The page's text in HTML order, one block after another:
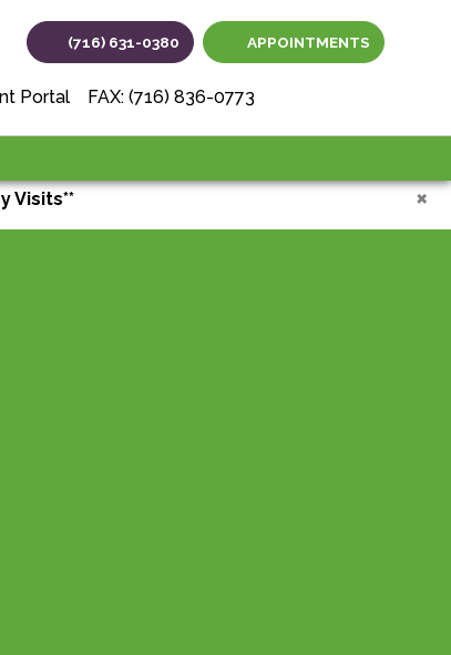
(716) 631-0380 APPOINTMENTS
Portal FAX: (716) 836-0773
Visits** ×